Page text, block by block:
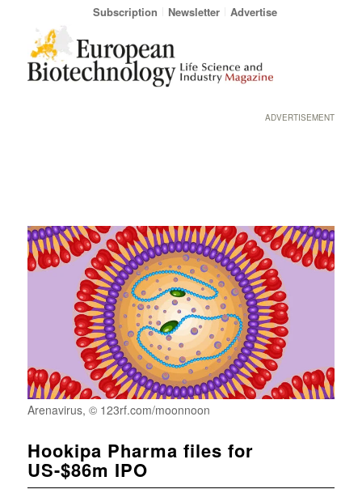
Subscription Newsletter Advertise
ADVERTISEMENT
Arenavirus, © 123rf.com/moonnoon
Hookipa Pharma files for
US-$86m IPO